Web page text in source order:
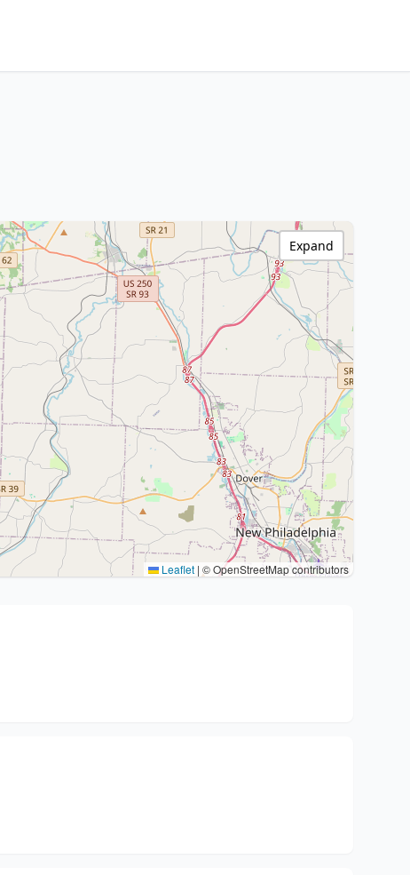
Leaflet | © OpenStreetMap contributors
Expand